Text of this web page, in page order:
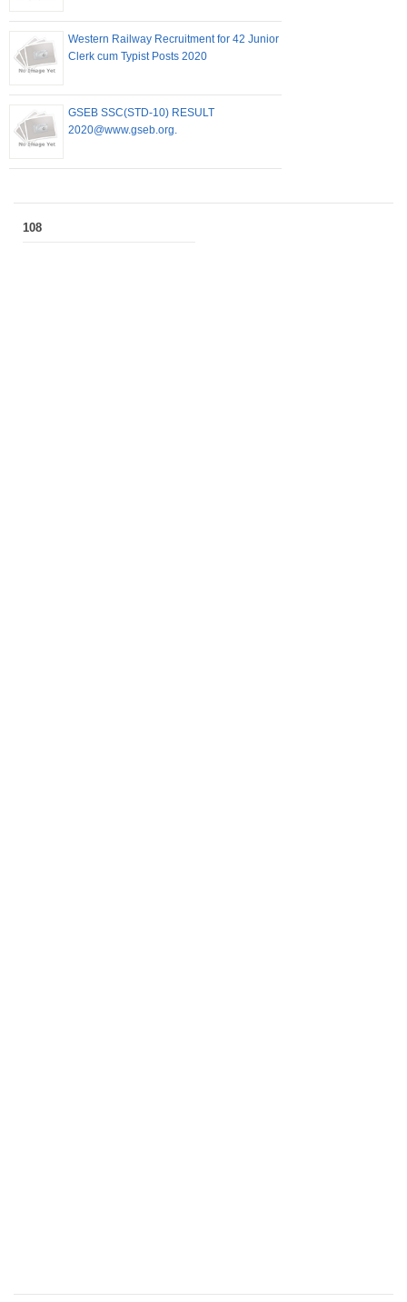
Western Railway Recruitment for 42 Junior
Clerk cum Typist Posts 2020
GSEB SSC(STD-10) RESULT
2020@www.gseb.org.
108